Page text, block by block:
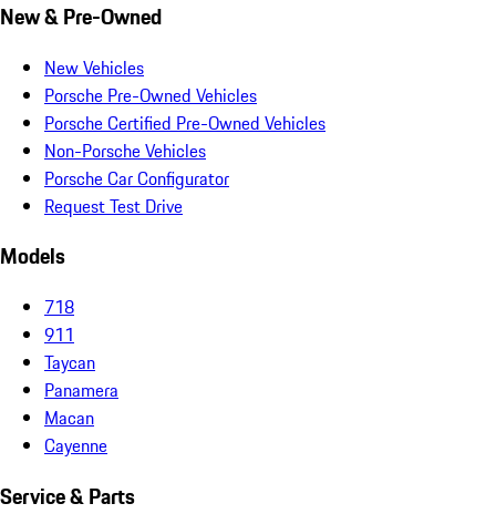
New & Pre-Owned
New Vehicles
Porsche Pre-Owned Vehicles
Porsche Certified Pre-Owned Vehicles
Non-Porsche Vehicles
Porsche Car Configurator
Request Test Drive
Models
718
911
Taycan
Panamera
Macan
Cayenne
Service & Parts